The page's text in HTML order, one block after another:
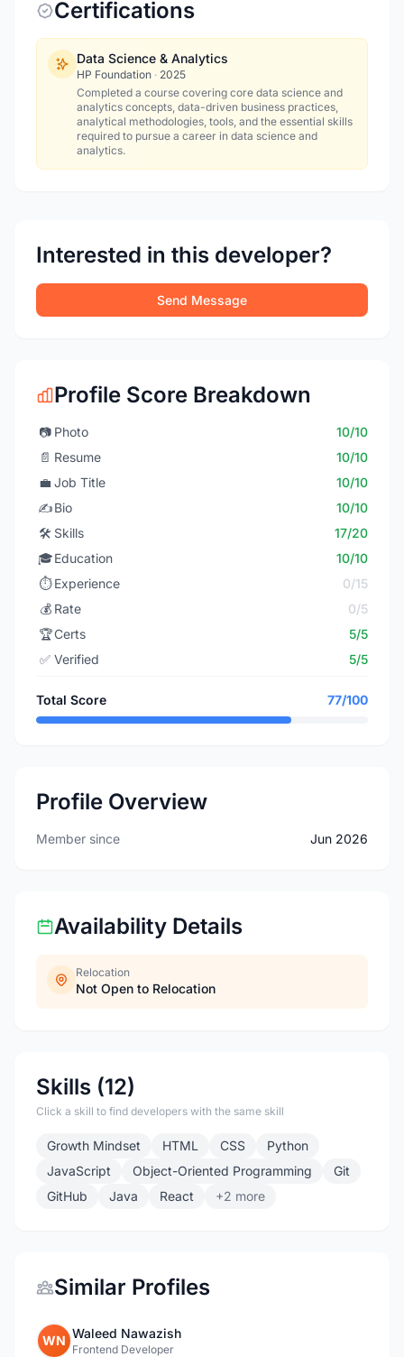
Certifications
Data Science & Analytics
HP Foundation · 2025
Completed a course covering core data science and
analytics concepts, data-driven business practices,
analytical methodologies, tools, and the essential skills
required to pursue a career in data science and
analytics.
Interested in this developer?
Send Message
Profile Score Breakdown
📷 Photo
10/10
📄 Resume
10/10
💼 Job Title
10/10
✍️Bio
10/10
🛠️ Skills
17/20
🎓Education
10/10
⏱️ Experience
0/15
💰 Rate
0/5
🏆Certs
5/5
✅ Verified 5/5
Total Score 77/100
Profile Overview
Member since Jun 2026
Availability Details
Relocation
Not Open to Relocation
Skills (12)
Click a skill to find developers with the same skill
Growth Mindset HTML CSS
Python
JavaScript
Object-Oriented Programming
Git
GitHub
Java React +2 more
Similar Profiles
WN Waleed Nawazish
Frontend Developer